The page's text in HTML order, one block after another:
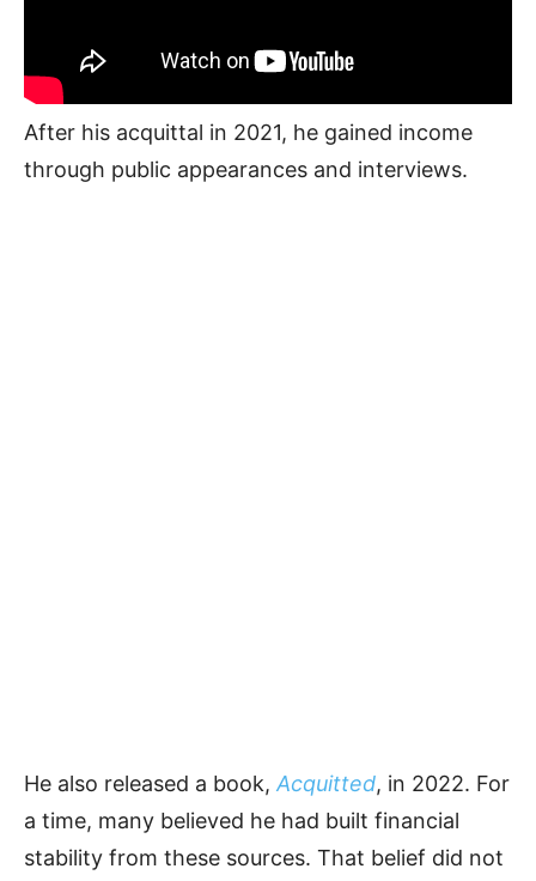
After his acquittal in 2021, he gained income
through public appearances and interviews.
He also released a book, Acquitted, in 2022. For
a time, many believed he had built financial
stability from these sources. That belief did not